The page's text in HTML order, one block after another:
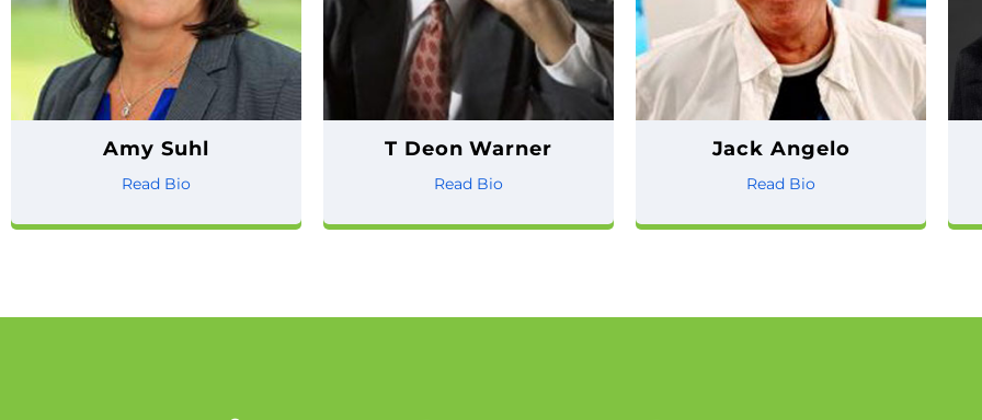
Amy Suhl
Read Bio
T Deon Warner
Read Bio
Jack Angelo
Read Bio